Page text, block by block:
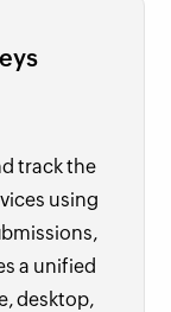
track the
using
a unified
desktop,